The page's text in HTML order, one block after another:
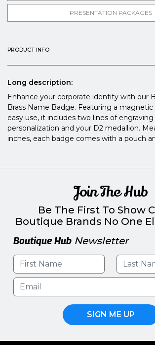
PRESENTATION PACKAGES
PRODUCT INFO
Long description:
Enhance your corporate identity with our
Brass Name Badge. Featuring a
easy use, it includes two lines of
personalization and your D2 medallion.
inches, each badge comes with a pouch
Join The Hub
Be The First To Show
Boutique Brands No One
Boutique Hub Newsletter
SIGN ME UP